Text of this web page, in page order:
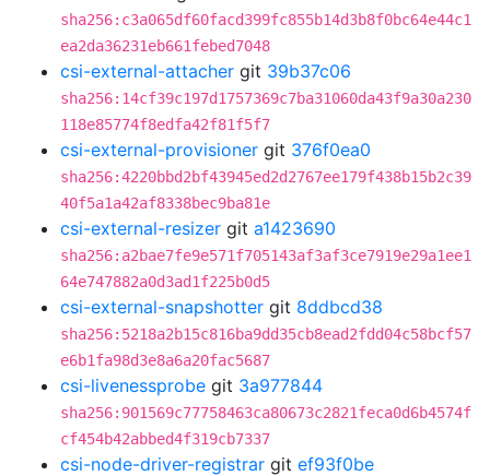
sha256:c3a065df60facd399fc855b14d3b8f0bc64e44c1
ea2da36231eb661febed7048
csi-external-attacher git 39b37c06
sha256:14cf39c197d1757369c7ba31060da43f9a30a230
118e85774f8edfa42f81f5f7
csi-external-provisioner git 376f0ea0
sha256:4220bbd2bf43945ed2d2767ee179f438b15b2c39
40f5a1a42af8338bec9ba81e
csi-external-resizer git a1423690
sha256:a2bae7fe9e571f705143af3af3ce7919e29a1ee1
64e747882a0d3ad1f225b0d5
csi-external-snapshotter git 8ddbcd38
sha256:5218a2b15c816ba9dd35cb8ead2fdd04c58bcf57
e6b1fa98d3e8a6a20fac5687
csi-livenessprobe git 3a977844
sha256:901569c77758463ca80673c2821feca0d6b4574f
cf454b42abbed4f319cb7337
csi-node-driver-registrar git ef93f0be